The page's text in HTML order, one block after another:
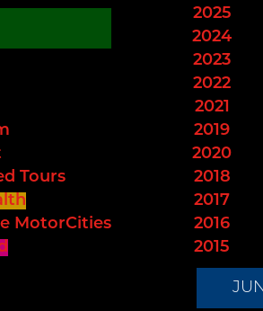
Tours
MotorCities
2025
2024
2023
2022
2021
2019
2020
2018
2017
2016
2015